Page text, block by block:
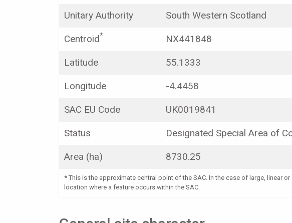
Unitary Authority South Western Scotland
Centroid* NX441848
Latitude 55.1333
Longitude -4.4458
SAC EU Code UK0019841
Status Designated Special Area of
Area (ha) 8730.25
* This is the approximate central point of the SAC. In the case of large, linear
location where a feature occurs within the SAC.